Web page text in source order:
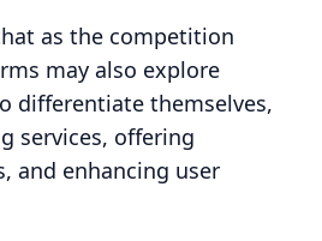
as the competition
may also explore
differentiate themselves,
services, offering
and enhancing user